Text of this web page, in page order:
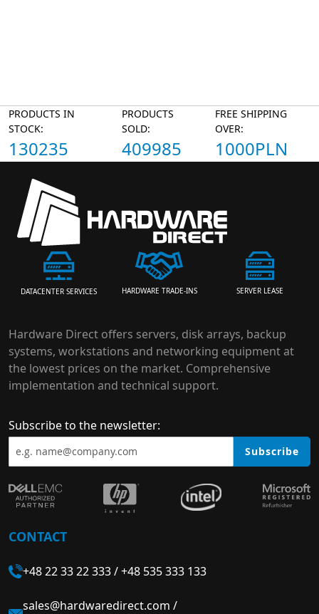
PRODUCTS IN
STOCK:
130235
PRODUCTS
SOLD:
409985
FREE SHIPPING
OVER:
1000PLN
DATACENTER SERVICES HARDWARE TRADE-INS SERVER LEASE
Hardware Direct offers servers, disk arrays, backup
systems, workstations and networking equipment at
the lowest prices on the market. Comprehensive
implementation and technical support.
Subscribe to the newsletter:
Subscribe
CONTACT
+48 22 33 22 333/+48 535 333 133
sales@hardwaredirect.com /